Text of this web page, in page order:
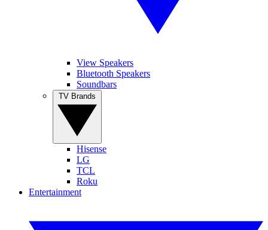
View Speakers
Bluetooth Speakers
Soundbars
Hisense
LG
TCL
Roku
Entertainment